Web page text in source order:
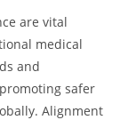
are vital
medical
and
safer
Alignment